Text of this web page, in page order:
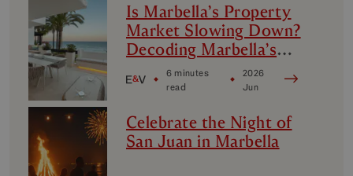
Is Marbella’s Property
Market Slowing Down?
Decoding Marbella’s
Luxury Micro-Markets
6 minutes
read
2026
Jun
Celebrate the Night of
San Juan in Marbella